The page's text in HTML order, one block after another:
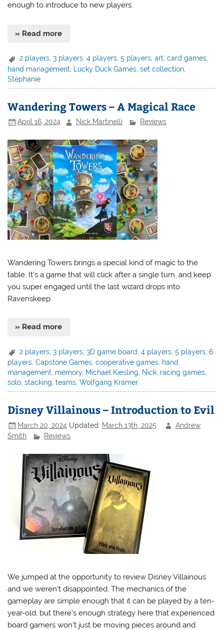
enough to introduce to new players.
» Read more
2 players,3 players,4 players,5 players,art,card games,
hand management
Lucky Duck Games ,set collection
Stephanie
Wandering Towers – A Magical Race
April 16, 2024 Nick Martinelli Reviews
Wandering Towers brings a special kind of magic to the
table. It’s a game that will click after a single turn, and keep
you super engaged until the last wizard drops into
Ravenskeep.
» Read more
2 players ,3 players ,3D game board ,4 players ,5 players ,6
players,Capstone Games,cooperative games, hand
management, memory, Michael Kiesling, Nick, racing games,
solo,stacking,teams,Wolfgang Kramer
Disney Villainous – Introduction to Evil
March 20, 2024 Updated: March 13th, 2025
Andrew
Smith
Reviews
We jumped at the opportunity to review Disney Villainous
and we weren’t disappointed. The mechanics of the
gameplay are simple enough that it can be played by a ten-
year-old, but there’s enough strategy here that experienced
board gamers won’t just be moving pieces around and